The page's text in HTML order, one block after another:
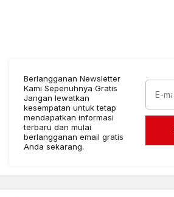
Berlangganan Newsletter
Kami Sepenuhnya Gratis
Jangan lewatkan
kesempatan untuk tetap
mendapatkan informasi
terbaru dan mulai
berlangganan email gratis
Anda sekarang.